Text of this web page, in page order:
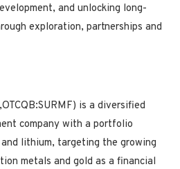
and unlocking long-
exploration, partnerships and
is a diversified
company with a portfolio
lithium, targeting the growing
metals and gold as a financial